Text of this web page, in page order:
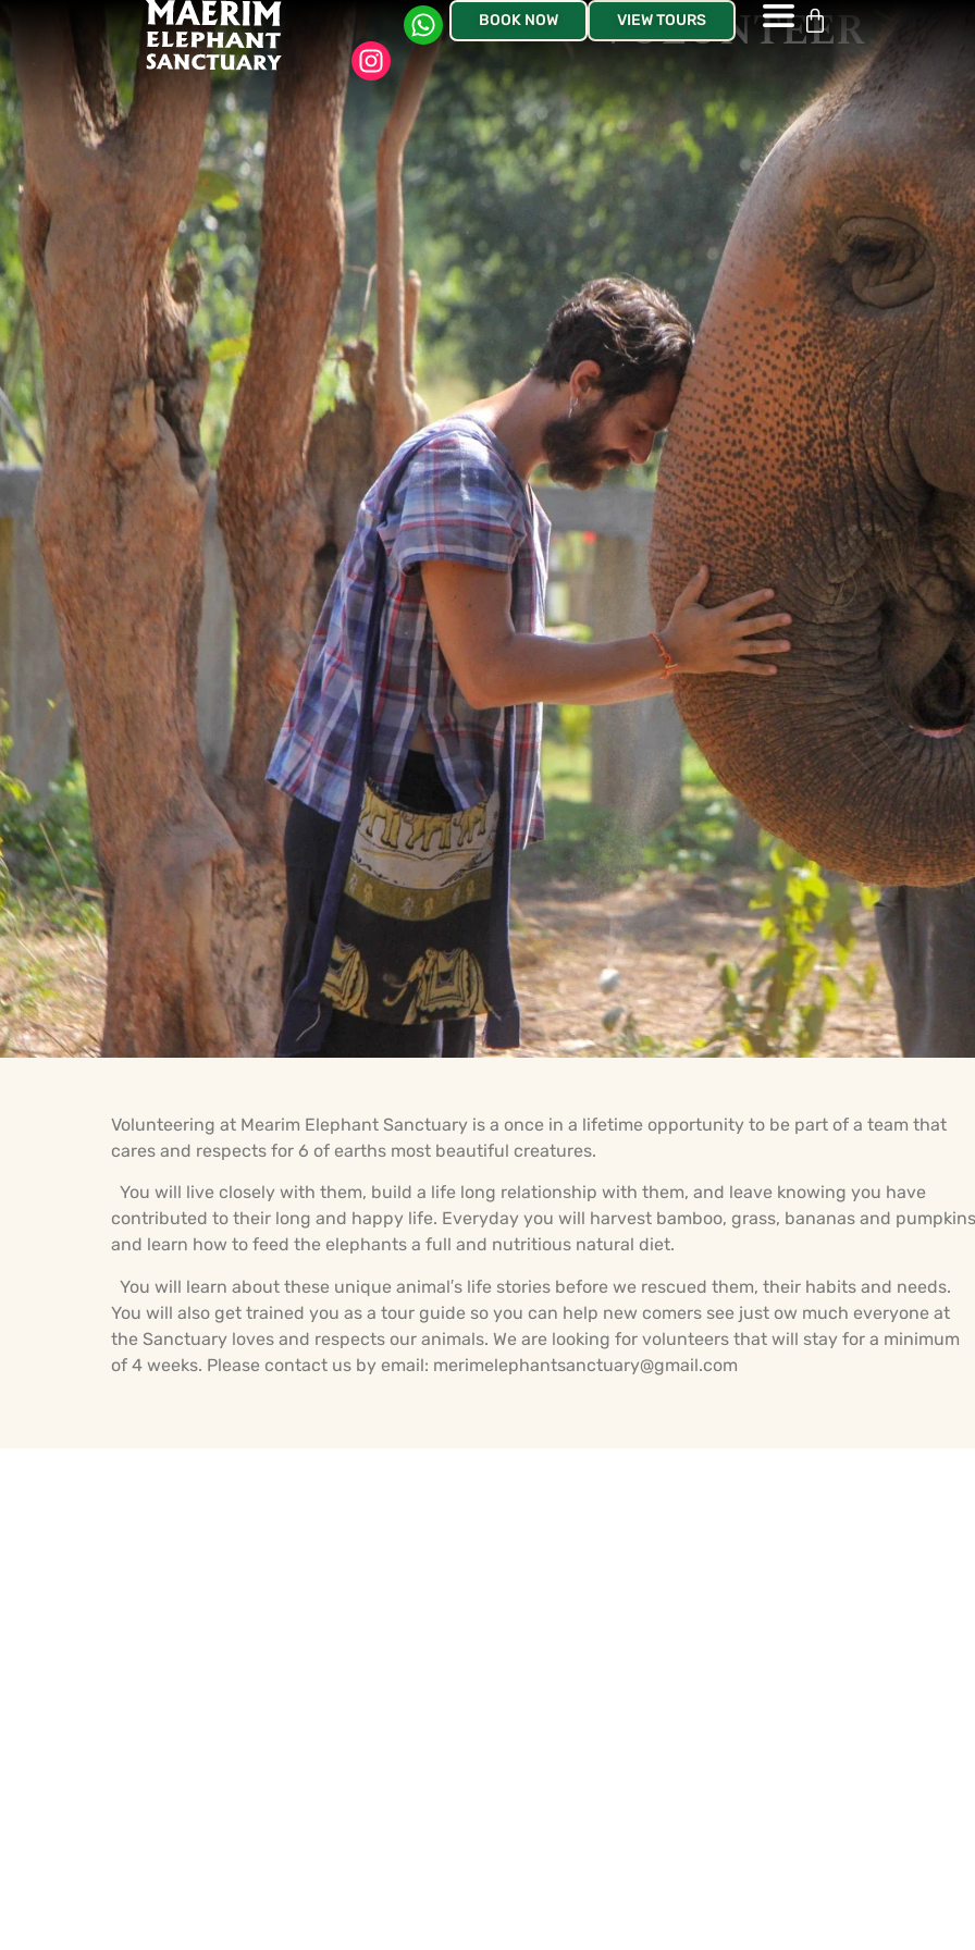
BOOK NOW VIEW TOURS
VOLUNTEER
Volunteering at Mearim Elephant Sanctuary is a once in a lifetime opportunity to be part of a team that
cares and respects for 6 of earths most beautiful creatures.
You will live closely with them, build a life long relationship with them, and leave knowing you have
contributed to their long and happy life. Everyday you will harvest bamboo, grass, bananas and pumpkins
and learn how to feed the elephants a full and nutritious natural diet.
You will learn about these unique animal′s life stories before we rescued them, their habits and needs.
You will also get trained you as a tour guide so you can help new comers see just ow much everyone at
the Sanctuary loves and respects our animals. We are looking for volunteers that will stay for a minimum
of 4 weeks. Please contact us by email: merimelephantsanctuary@gmail.com